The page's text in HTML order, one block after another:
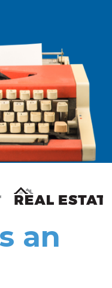
Estate New and
an